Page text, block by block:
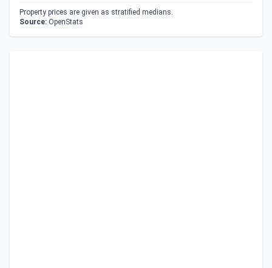
Property prices are given as stratified medians.
Source: OpenStats